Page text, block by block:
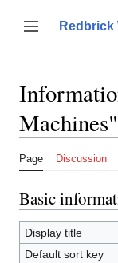
content
Toggle sidebar
Redbrick
Machines"
Page Discussion
Basic
Display title
Default sort key